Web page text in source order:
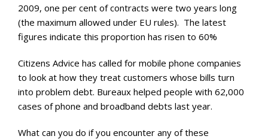
2009, one per cent of contracts were two years long
(the maximum allowed under EU rules). The latest
figures indicate this proportion has risen to 60%
Citizens Advice has called for mobile phone companies
to look at how they treat customers whose bills turn
into problem debt. Bureaux helped people with 62,000
cases of phone and broadband debts last year.
What can you do if you encounter any of these